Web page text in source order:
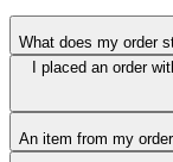
What does my order
I placed an order
An item from my